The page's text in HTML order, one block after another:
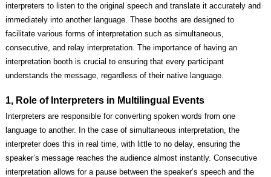
interpreters to listen to the original speech and translate it accurately and
immediately into another language. These booths are designed to
facilitate various forms of interpretation such as simultaneous,
consecutive, and relay interpretation. The importance of having an
interpretation booth is crucial to ensuring that every participant
understands the message, regardless of their native language.
1, Role of Interpreters in Multilingual Events
Interpreters are responsible for converting spoken words from one
language to another. In the case of simultaneous interpretation, the
interpreter does this in real time, with little to no delay, ensuring the
speaker’s message reaches the audience almost instantly. Consecutive
interpretation allows for a pause between the speaker’s speech and the